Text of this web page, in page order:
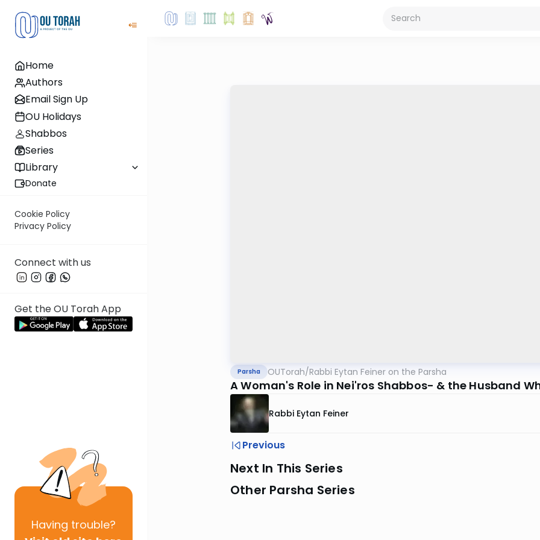
Home
Authors
Email Sign Up
OU Holidays
Shabbos
Series
Library
Donate
Cookie Policy
Privacy Policy
Connect with us
Get the OU Torah App
Having trouble?
Parsha OUTorah/Rabbi Eytan Feiner on the Parsha
A Woman's Role in Nei'ros Shabbos- & the Husband
Rabbi Eytan Feiner
Previous
Next In This Series
Other Parsha Series